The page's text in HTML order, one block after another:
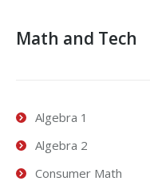
Math and Tech
Algebra 1
Algebra 2
Consumer Math